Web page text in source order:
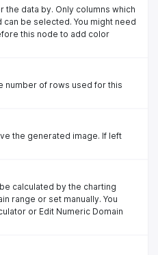
the data by. Only columns which
be selected. You might need
this node to add color
number of rows used for this
the generated image. If left
calculated by the charting
range or set manually. You
or Edit Numeric Domain